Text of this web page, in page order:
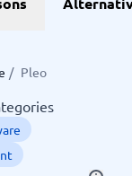
/ Pleo